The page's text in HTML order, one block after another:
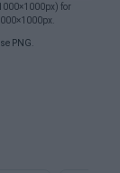
for
PNG